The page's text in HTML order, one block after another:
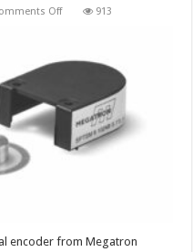
Offon
devices
pharmaceutical
industry
913
encoder from Megatron